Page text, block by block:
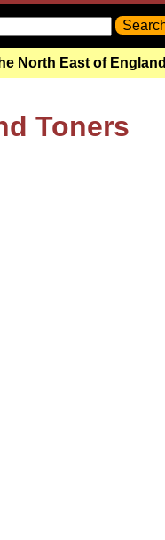
North East of England
Toners